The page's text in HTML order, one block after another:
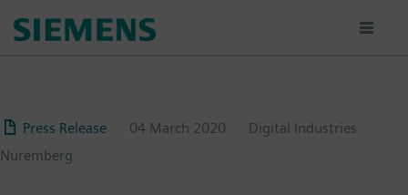
Press Release 04 March 2020
Digital Industries
Nuremberg